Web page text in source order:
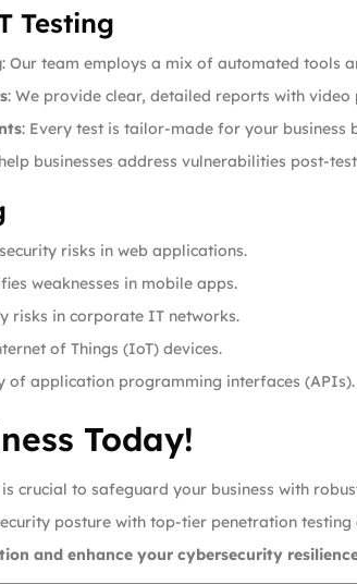
Testing
: Our team employs a mix of automated tools
: We provide clear, detailed reports with
: Every test is tailor-made for your business
businesses address vulnerabilities post-
risks in web applications.
weaknesses in mobile apps.
risks in corporate IT networks.
of Things (IoT) devices.
of application programming interfaces (APIs).
Today!
crucial to safeguard your business with
posture with top-tier penetration testing
and enhance your cybersecurity